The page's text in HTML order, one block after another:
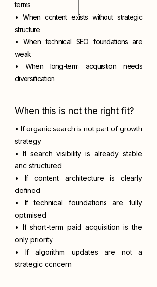
terms
• When content exists without strategic
structure
• When technical SEO foundations are
weak
• When long-term acquisition needs
diversification
When this is not the right fit?
• If organic search is not part of growth
strategy
• If search visibility is already stable
and structured
• If content architecture is clearly
defined
• If technical foundations are fully
optimised
• If short-term paid acquisition is the
only priority
• If algorithm updates are not a
strategic concern